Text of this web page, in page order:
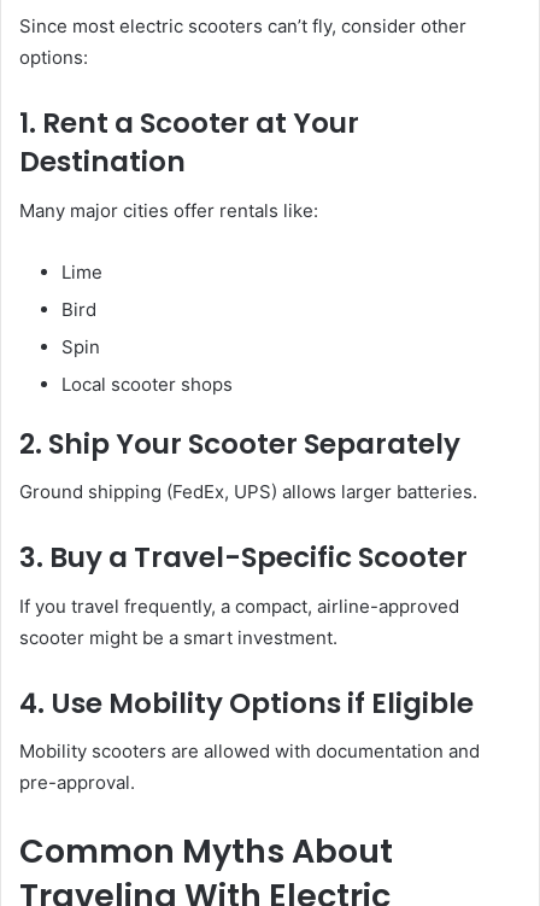
Since most electric scooters can’t fly, consider other
options:
1. Rent a Scooter at Your
Destination
Many major cities offer rentals like:
Lime
Bird
Spin
Local scooter shops
2. Ship Your Scooter Separately
Ground shipping (FedEx, UPS) allows larger batteries.
3. Buy a Travel-Specific Scooter
If you travel frequently, a compact, airline-approved
scooter might be a smart investment.
4. Use Mobility Options if Eligible
Mobility scooters are allowed with documentation and
pre-approval.
Common Myths About
Traveling With Electric